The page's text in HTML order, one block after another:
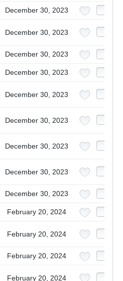
December 30, 2023
December 30, 2023
December 30, 2023
December 30, 2023
December 30, 2023
December 30, 2023
December 30, 2023
December 30, 2023
December 30, 2023
February 20, 2024
February 20, 2024
February 20, 2024
February 20, 2024